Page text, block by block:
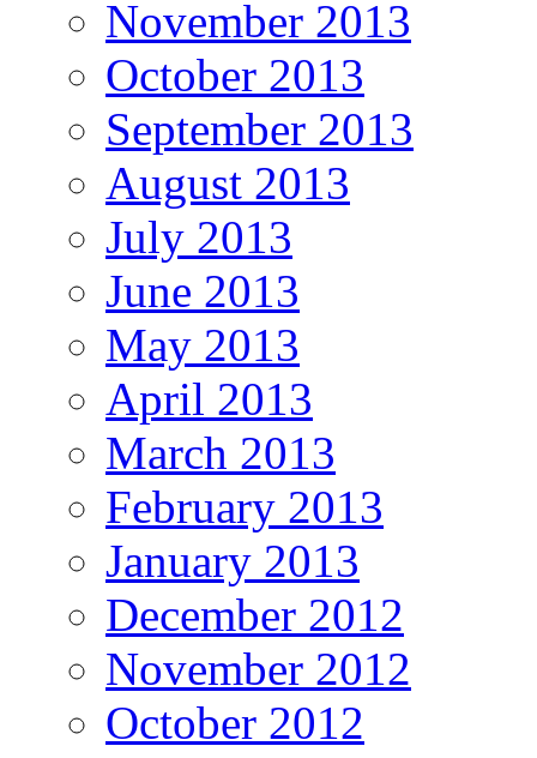
November 2013
October 2013
September 2013
August 2013
July 2013
June 2013
May 2013
April 2013
March 2013
February 2013
January 2013
December 2012
November 2012
October 2012